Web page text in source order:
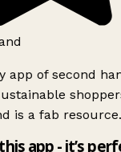
app of second
is a fab resource.
app - it’s